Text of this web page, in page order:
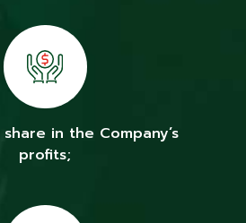
in the Company’s
profits;